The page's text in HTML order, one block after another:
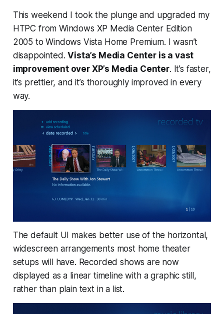
This weekend I took the plunge and upgraded my
HTPC from Windows XP Media Center Edition
2005 to Windows Vista Home Premium. I wasn’t
disappointed.Vista’s Media Center is a vast
improvement over XP’s Media Center. It’s faster,
it’s prettier, and it’s thoroughly improved in every
way.
The default UI makes better use of the horizontal,
widescreen arrangements most home theater
setups will have. Recorded shows are now
displayed as a linear timeline with a graphic still,
rather than plain text in a list.